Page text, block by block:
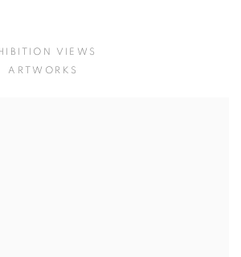
VIEWS
ARTWORKS